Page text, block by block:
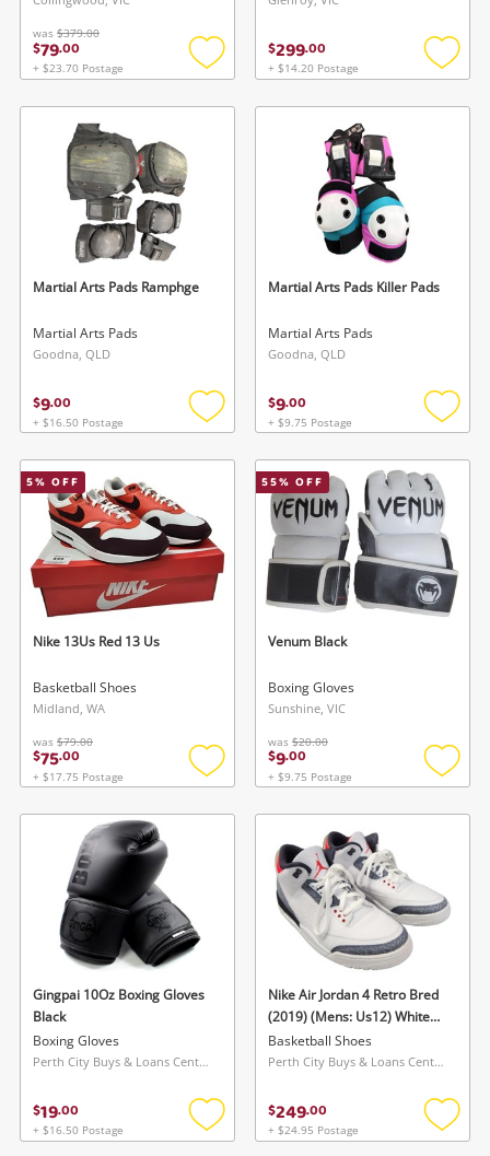
was $379.00
$79.00
+ $23.70 Postage
Add
wishlist
$299.00
+ $14.20 Postage
Add
Martial Arts Pads Ramphge
Martial Arts Pads
Goodna, QLD
$9.00
+ $16.50 Postage
Add
wishlist
Martial Arts Pads Killer Pads
Martial Arts Pads
Goodna, QLD
$9.00
+ $9.75 Postage
Add
5% OFF
Nike 13Us Red 13 Us
Basketball Shoes
Midland, WA
was $79.00
$75.00
+ $17.75 Postage
Add
wishlist
55% OFF
Venum Black
Boxing Gloves
Sunshine, VIC
was $20.00
$9.00
+ $9.75 Postage
Add
Gingpai 10Oz Boxing Gloves
Black
Boxing Gloves
Perth City Buys & Loans Centre, WA
$19.00
+ $16.50 Postage
Add
Nike Air Jordan 4 Retro Bred
(2019) (Mens: Us12) White
Mens: Us12
Basketball Shoes
Perth City Buys & Loans Centre, WA
$249.00
+ $24.95 Postage
Add